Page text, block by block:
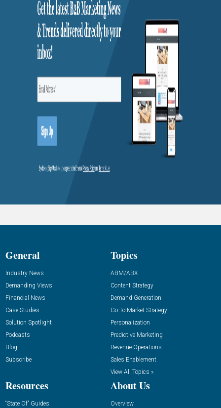
General
Industry News
Demanding Views
Financial News
Case Studies
Solution Spotlight
Podcasts
Blog
Subscribe
Topics
ABM/ABX
Content Strategy
Demand Generation
Go-To-Market Strategy
Personalization
Predictive Marketing
Revenue Operations
Sales Enablement
View All Topics »
Resources
“State Of” Guides
About Us
Overview